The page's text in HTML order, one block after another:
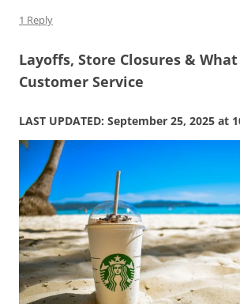
1 Reply
Layoffs, Store Closures &
Customer Service
LAST UPDATED: September 25, 2025 at